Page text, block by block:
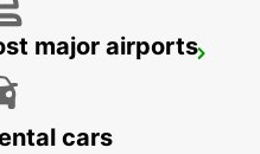
major airports
cars